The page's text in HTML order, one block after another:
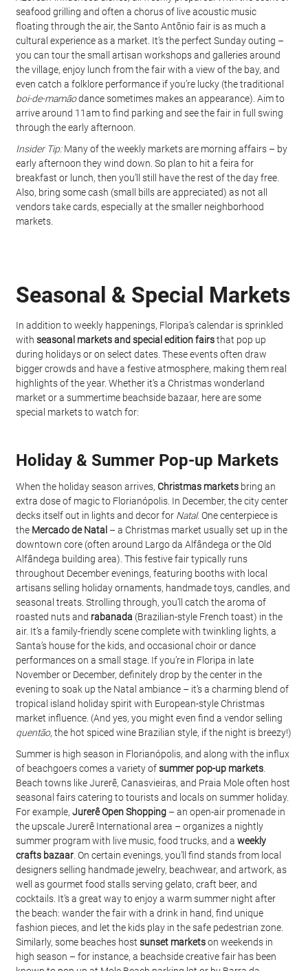
seafood grilling and often a chorus of live acoustic music
floating through the air, the Santo Antônio fair is as much a
cultural experience as a market. It’s the perfect Sunday outing –
you can tour the small artisan workshops and galleries around
the village, enjoy lunch from the fair with a view of the bay, and
even catch a folklore performance if you’re lucky (the traditional
boi-de-mamão dance sometimes makes an appearance). Aim to
arrive around 11am to find parking and see the fair in full swing
through the early afternoon.
Insider Tip: Many of the weekly markets are morning affairs – by
early afternoon they wind down. So plan to hit a feira for
breakfast or lunch, then you’ll still have the rest of the day free.
Also, bring some cash (small bills are appreciated) as not all
vendors take cards, especially at the smaller neighborhood
markets.
Seasonal & Special Markets
In addition to weekly happenings, Floripa’s calendar is sprinkled
with seasonal markets and special edition fairs that pop up
during holidays or on select dates. These events often draw
bigger crowds and have a festive atmosphere, making them real
highlights of the year. Whether it’s a Christmas wonderland
market or a summertime beachside bazaar, here are some
special markets to watch for:
Holiday & Summer Pop-up Markets
When the holiday season arrives, Christmas markets bring an
extra dose of magic to Florianópolis. In December, the city center
decks itself out in lights and decor for Natal. One centerpiece is
the Mercado de Natal – a Christmas market usually set up in the
downtown core (often around Largo da Alfândega or the Old
Alfândega building area). This festive fair typically runs
throughout December evenings, featuring booths with local
artisans selling holiday ornaments, handmade toys, candles, and
seasonal treats. Strolling through, you’ll catch the aroma of
roasted nuts and rabanada (Brazilian-style French toast) in the
air. It’s a family-friendly scene complete with twinkling lights, a
Santa’s house for the kids, and occasional choir or dance
performances on a small stage. If you’re in Floripa in late
November or December, definitely drop by the center in the
evening to soak up the Natal ambiance – it’s a charming blend of
tropical island holiday spirit with European-style Christmas
market influence. (And yes, you might even find a vendor selling
quentão, the hot spiced wine Brazilian style, if the night is breezy!)
Summer is high season in Florianópolis, and along with the influx
of beachgoers comes a variety of summer pop-up markets
Beach towns like Jurerê, Canasvieiras, and Praia Mole often host
seasonal fairs catering to tourists and locals on summer holiday.
For example, Jurerê Open Shopping – an open-air promenade in
the upscale Jurerê International area – organizes a nightly
summer program with live music, food trucks, and a weekly
crafts bazaar . On certain evenings, you’ll find stands from local
designers selling handmade jewelry, beachwear, and artwork, as
well as gourmet food stalls serving gelato, craft beer, and
cocktails. It’s a great way to enjoy a warm summer night after
the beach: wander the fair with a drink in hand, find unique
fashion pieces, and let the kids play in the safe pedestrian zone.
Similarly, some beaches host sunset markets on weekends in
high season – for instance, a beachside creative fair has been